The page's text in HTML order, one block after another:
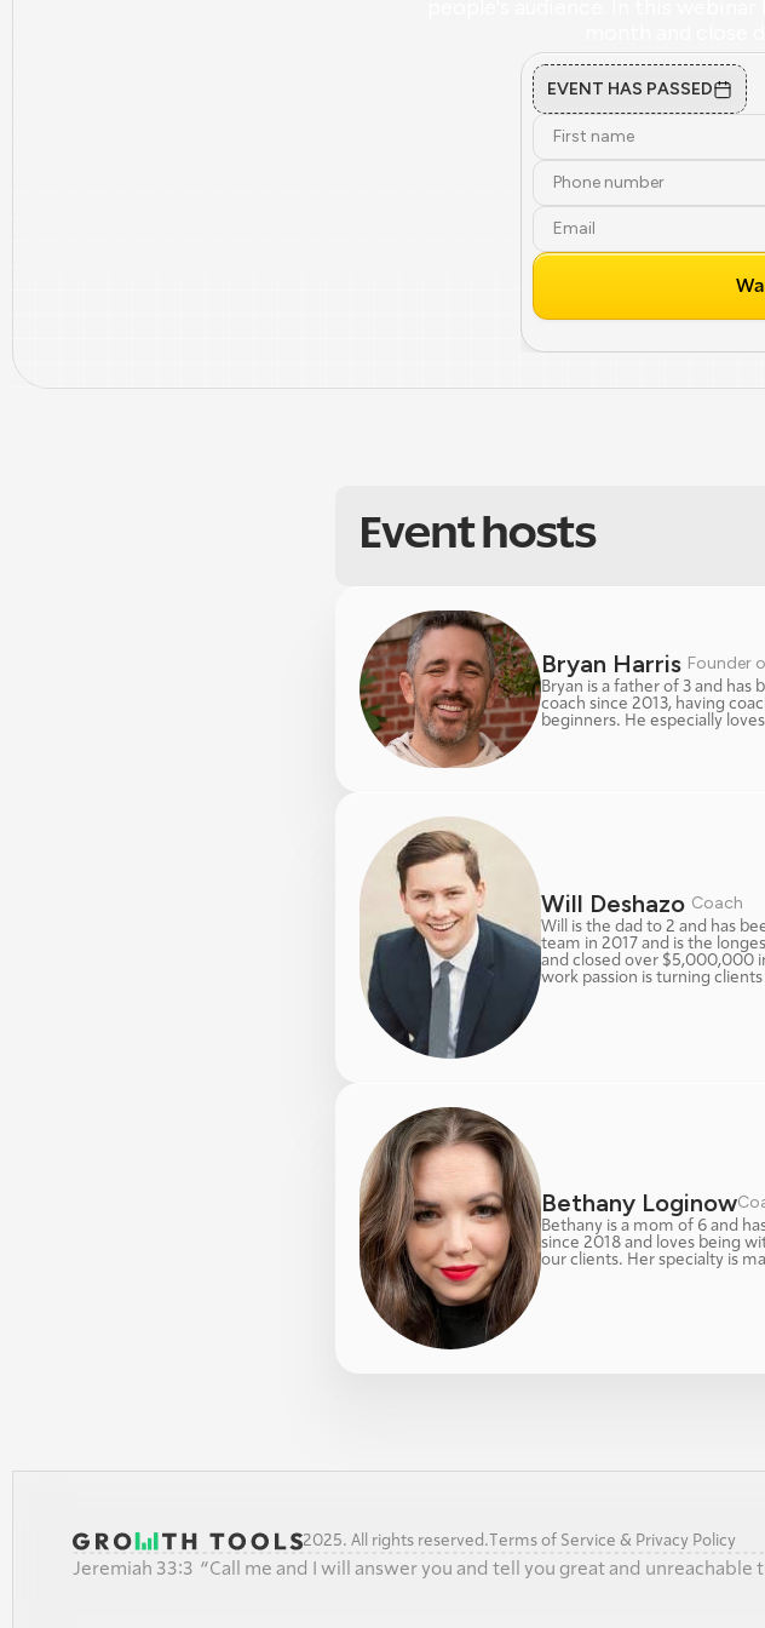
EVENT HAS PASSED
Event hosts
Bryan Harris Founder
Bryan is a father of 3 and has
coach since 2013, having
beginners. He especially
Will Deshazo Coach
Will is the dad to 2 and has
team in 2017 and is the
and closed over $5,000,000
work passion is turning
Bethany Loginow
Bethany is a mom of 6 and
since 2018 and loves being
our clients. Her specialty is
2025. All rights reserved. Terms of Service & Privacy Policy
Jeremiah 33:3  “Call me and I will answer you and tell you great and unreachable